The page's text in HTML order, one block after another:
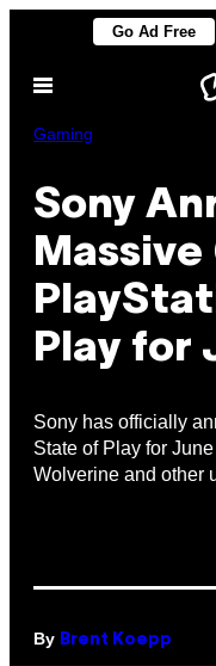
content
Go Ad Free
Open
Gaming
Sony
Play for
Sony has officially
State of Play for
Wolverine and other
By Brent Koepp